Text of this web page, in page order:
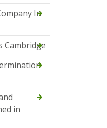
In
Cambridge
in